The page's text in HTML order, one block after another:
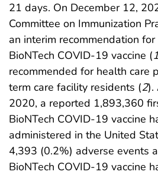
21 days. On December 12,
Committee on Immunization
an interim recommendation
BioNTech COVID-19 vaccine (1
recommended for health care
term care facility residents (2).
2020, a reported 1,893,360
BioNTech COVID-19 vaccine
administered in the United
4,393 (0.2%) adverse events
BioNTech COVID-19 vaccine